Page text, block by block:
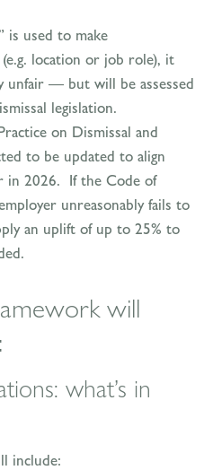
is used to make
location or job role), it
unfair — but will be assessed
legislation.
on Dismissal and
to be updated to align
in 2026. If the Code of
unreasonably fails to
an uplift of up to 25% to
will
what’s in
include: